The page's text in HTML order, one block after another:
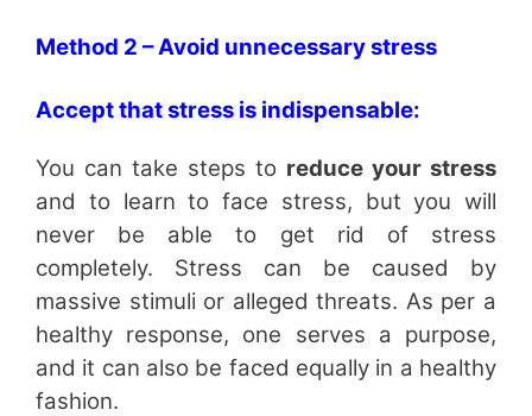
Method 2 – Avoid unnecessary stress
Accept that stress is indispensable:
You can take steps to reduce your stress
and to learn to face stress, but you will
never be able to get rid of stress
completely. Stress can be caused by
massive stimuli or alleged threats. As per a
healthy response, one serves a purpose,
and it can also be faced equally in a healthy
fashion.